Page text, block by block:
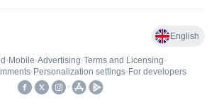
English
• Mobile•Advertising•Terms and Licensing•
• Personalization settings• For developers
•